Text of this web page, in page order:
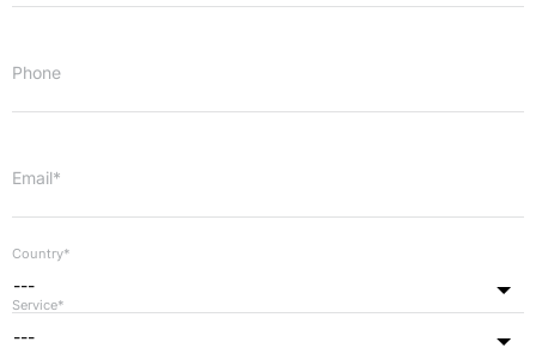
Phone
Email*
---
Country*
---
Service*